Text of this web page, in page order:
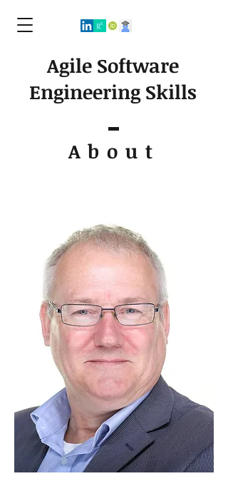
Agile Software
Engineering Skills
About